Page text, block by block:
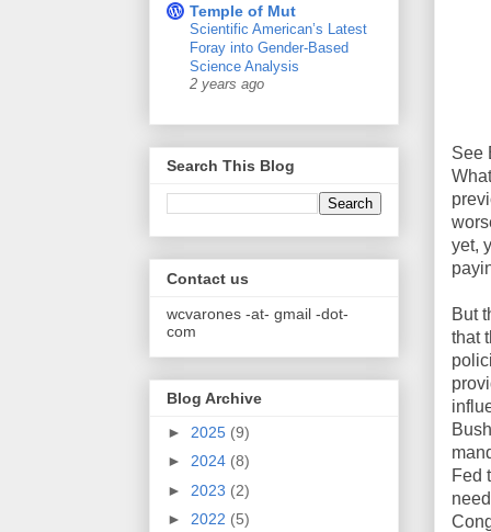
See
yet,
But
that
Fed
Temple of Mut
Scientific American’s Latest
Foray into Gender-Based
Science Analysis
2 years ago
Search This Blog
Contact us
wcvarones -at- gmail -dot-
com
Blog Archive
► 2025 (9)
► 2024 (8)
► 2023 (2)
► 2022 (5)